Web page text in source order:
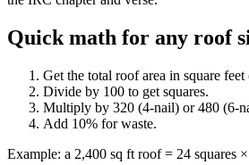
Quick math for any roof
Get the total roof area in square
Divide by 100 to get squares.
Multiply by 320 (4-nail) or 480 (6-
Add 10% for waste.
Example: a 2,400 sq ft roof = 24